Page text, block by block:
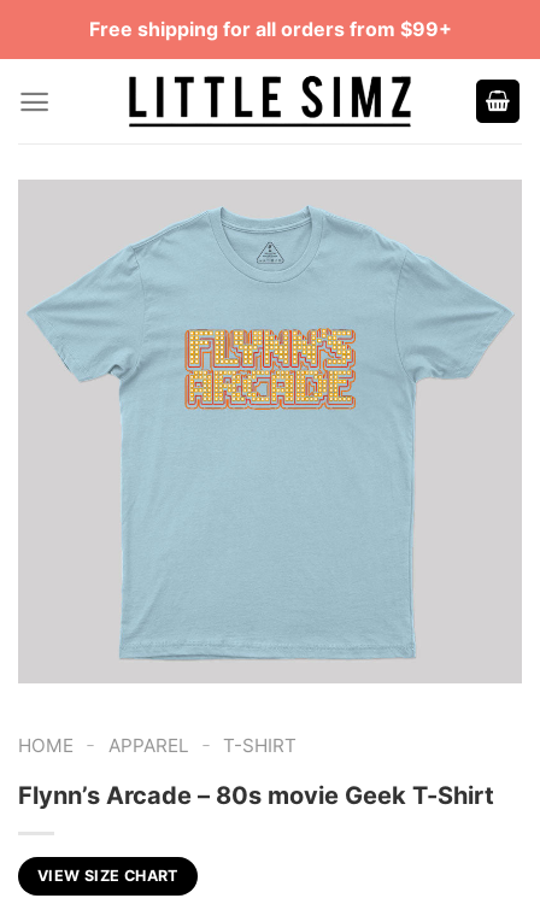
Free shipping for all orders from $99+
HOME - APPAREL - T-SHIRT
Flynn’s Arcade – 80s movie Geek T-Shirt
VIEW SIZE CHART